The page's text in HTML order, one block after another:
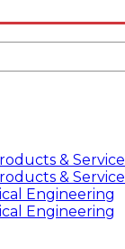
&
&
Engineering
Engineering